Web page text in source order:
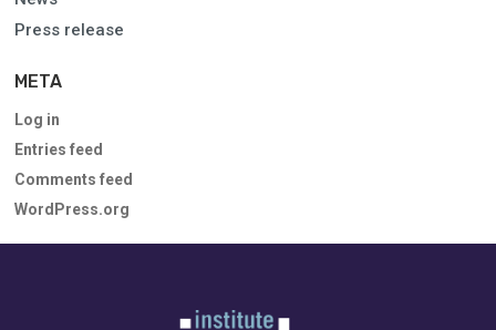
Press release
META
Log in
Entries feed
Comments feed
WordPress.org